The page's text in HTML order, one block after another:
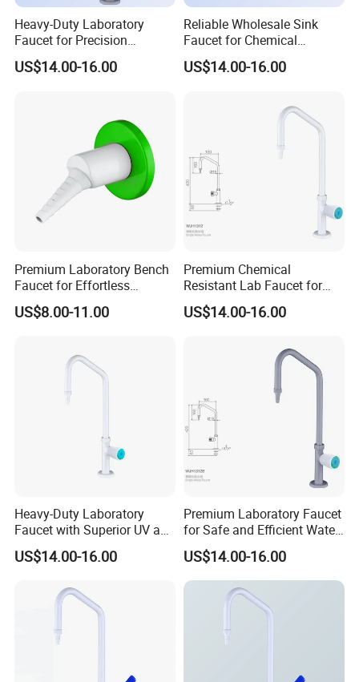
Heavy-Duty Laboratory
Faucet for Precision
Experiments and Research
US$14.00-16.00
Reliable Wholesale Sink
Faucet for Chemical
Laboratory Environments
US$14.00-16.00
Premium Laboratory Bench
Faucet for Effortless
Cleaning and Hygiene
US$8.00-11.00
Premium Chemical
Resistant Lab Faucet for
Enhanced User Safety
US$14.00-16.00
Heavy-Duty Laboratory
Faucet with Superior UV and
Chemical Resistance
US$14.00-16.00
Premium Laboratory Faucet
for Safe and Efficient Water
Flow Solutions
US$14.00-16.00